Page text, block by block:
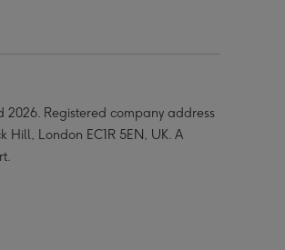
Registered company address
Hill, London EC1R 5EN, UK. A